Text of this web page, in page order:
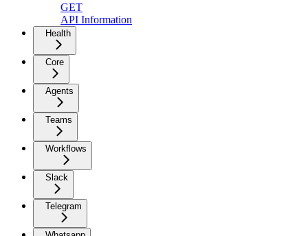
GET
API Information
Health
Core
Agents
Teams
Workflows
Slack
Telegram